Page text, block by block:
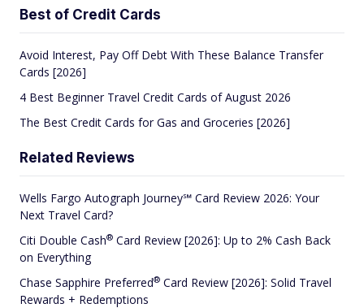
Best of Credit Cards
Avoid Interest, Pay Off Debt With These Balance Transfer
Cards [2026]
4 Best Beginner Travel Credit Cards of August 2026
The Best Credit Cards for Gas and Groceries [2026]
Related Reviews
Wells Fargo Autograph Journey℠ Card Review 2026: Your
Next Travel Card?
Citi Double Cash® Card Review [2026]: Up to 2% Cash Back
on Everything
Chase Sapphire Preferred® Card Review [2026]: Solid Travel
Rewards + Redemptions